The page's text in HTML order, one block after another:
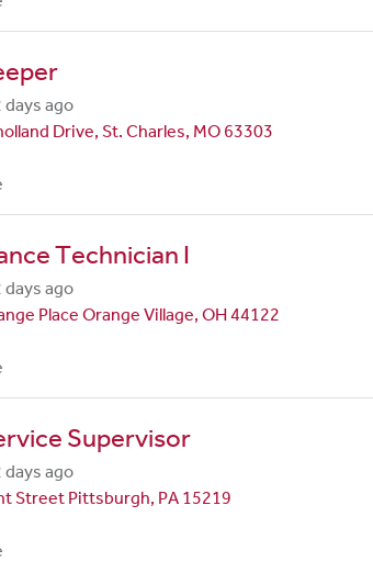
days ago
Drive, St. Charles, MO 63303
Technician I
days ago
Place Orange Village, OH 44122
Supervisor
days ago
Street Pittsburgh, PA 15219